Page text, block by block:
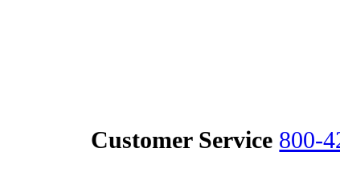
Customer Service 800-